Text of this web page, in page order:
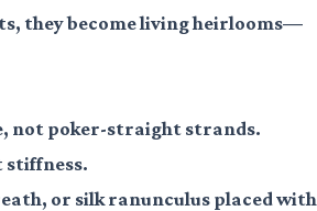
they become living heirlooms—
not poker-straight strands.
stiffness.
or silk ranunculus placed with